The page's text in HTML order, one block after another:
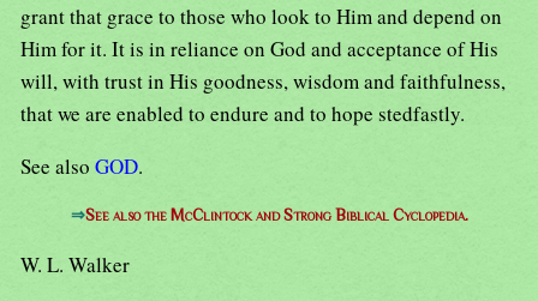
grant that grace to those who look to Him and depend on
Him for it. It is in reliance on God and acceptance of His
will, with trust in His goodness, wisdom and faithfulness,
that we are enabled to endure and to hope stedfastly.
See also GOD.
⇒See also the McClintock and Strong Biblical Cyclopedia.
W. L. Walker